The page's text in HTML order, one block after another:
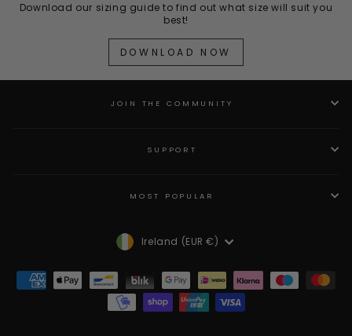
Download our sizing guide to find out what size will suit you
best!
DOWNLOAD NOW
JOIN THE COMMUNITY
SUPPORT
MOST POPULAR
Currency
Ireland (EUR €)